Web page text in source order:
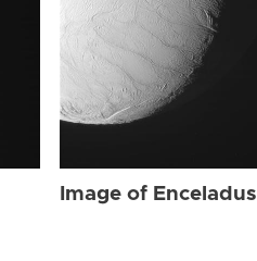
Image of Enceladus